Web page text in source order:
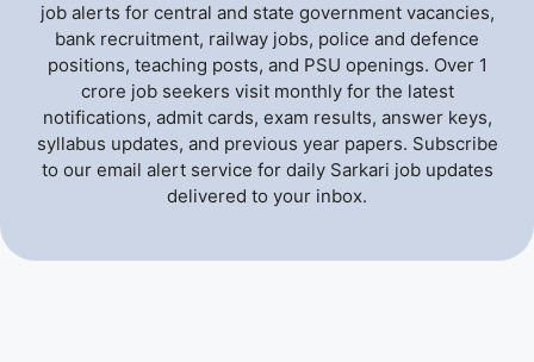
job alerts for central and state government vacancies,
bank recruitment, railway jobs, police and defence
positions, teaching posts, and PSU openings. Over 1
crore job seekers visit monthly for the latest
notifications, admit cards, exam results, answer keys,
syllabus updates, and previous year papers. Subscribe
to our email alert service for daily Sarkari job updates
delivered to your inbox.